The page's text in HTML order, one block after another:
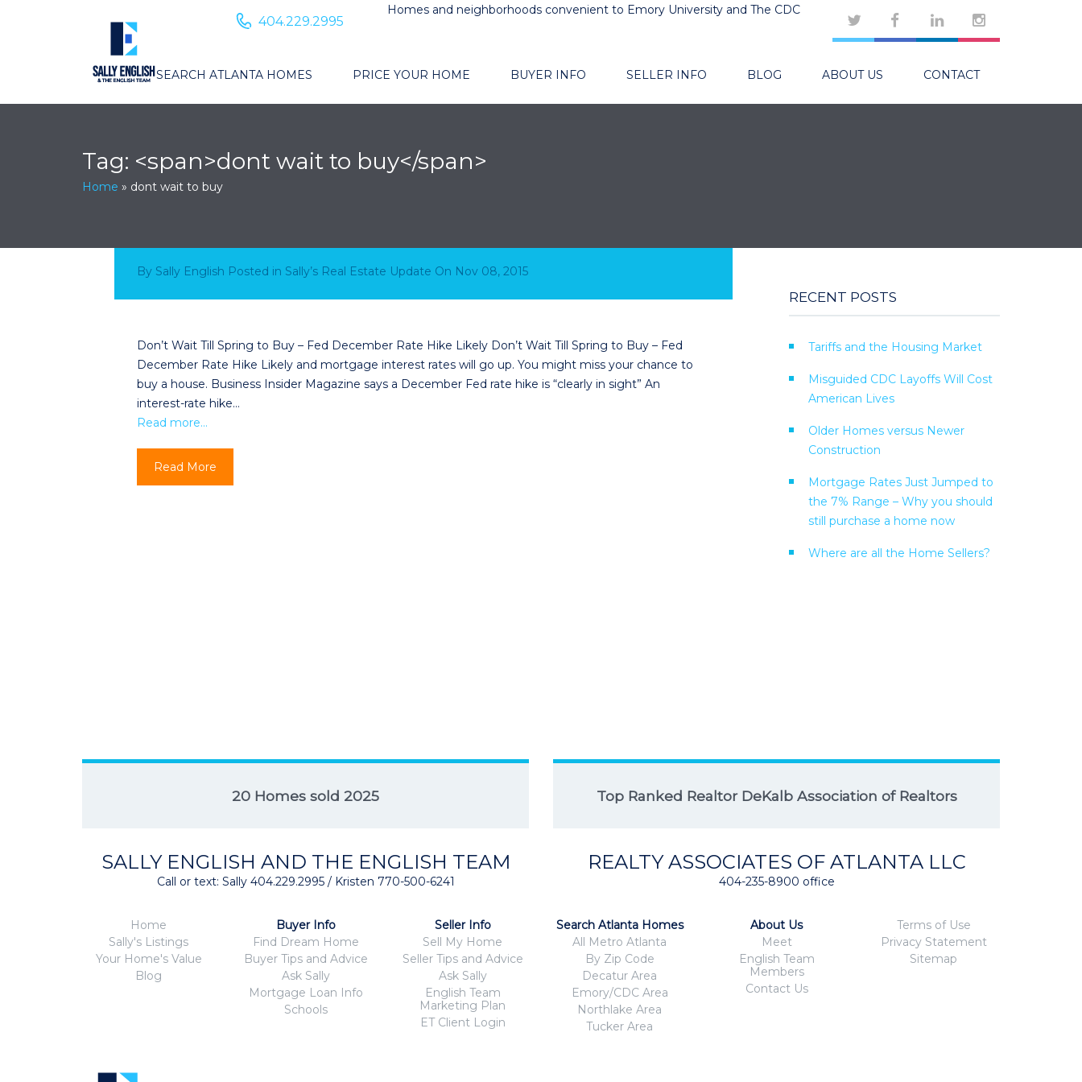
Homes and neighborhoods convenient to Emory University and The CDC
404.229.2995
SEARCH ATLANTA HOMES PRICE YOUR HOME BUYER INFO SELLER INFO BLOG ABOUT US CONTACT
Tag: <span>dont wait to buy</span>
Home » dont wait to buy
By Sally English Posted in Sally’s Real Estate Update On Nov 08, 2015
Don’t Wait Till Spring to Buy – Fed December Rate Hike Likely Don’t Wait Till Spring to Buy – Fed
December Rate Hike Likely and mortgage interest rates will go up. You might miss your chance to
buy a house. Business Insider Magazine says a December Fed rate hike is “clearly in sight” An
interest-rate hike…
Read more…
Read More
RECENT POSTS
Tariffs and the Housing Market
Misguided CDC Layoffs Will Cost
American Lives
Older Homes versus Newer
Construction
Mortgage Rates Just Jumped to
the 7% Range – Why you should
still purchase a home now
Where are all the Home Sellers?
20 Homes sold 2025
SALLY ENGLISH AND THE ENGLISH TEAM
Call or text: Sally 404.229.2995 / Kristen 770-500-6241
Top Ranked Realtor DeKalb Association of Realtors
REALTY ASSOCIATES OF ATLANTA LLC
404-235-8900 office
Home
Sally's Listings
Your Home's Value
Blog
Buyer Info
Find Dream Home
Buyer Tips and Advice
Ask Sally
Mortgage Loan Info
Schools
Seller Info
Sell My Home
Seller Tips and Advice
Ask Sally
English Team
Marketing Plan
ET Client Login
Search Atlanta Homes
All Metro Atlanta
By Zip Code
Decatur Area
Emory/CDC Area
Northlake Area
Tucker Area
About Us
Meet
English Team
Members
Contact Us
Terms of Use
Privacy Statement
Sitemap